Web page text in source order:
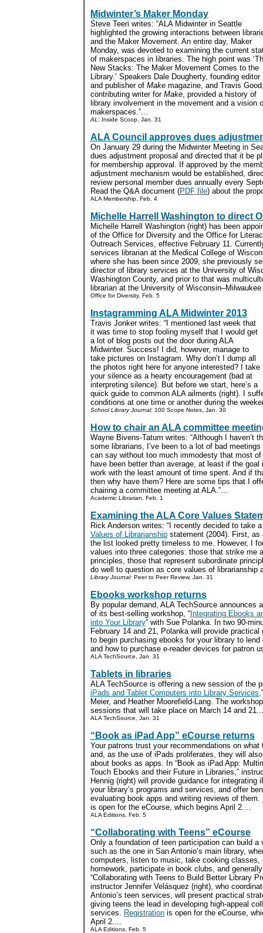
Midwinter’s Maker Monday
Steve Teeri writes: “ALA Midwinter in Seattle
highlighted the growing interactions between
and the Maker Movement. An entire day, Maker
Monday, was devoted to examining the current
of makerspaces in libraries. The high point was
New Stacks: The Maker Movement Comes to the
Library.’ Speakers Dale Dougherty, founding editor
and publisher of Make magazine, and Travis
contributing writer for Make, provided a history of
library involvement in the movement and a vision
makerspaces.”...
AL: Inside Scoop, Jan. 31
ALA Council approves dues
On January 29 during the Midwinter Meeting in
dues adjustment proposal and directed that it be
for membership approval. If approved by the
adjustment mechanism would be established,
review personal member dues annually every
Read the Q&A document (PDF file) about the
ALA Membership, Feb. 4
Michelle Harrell Washington to direct
Michelle Harrell Washington (right) has been
of the Office for Diversity and the Office for
Outreach Services, effective February 11.
services librarian at the Medical College of
where she has been since 2009, she previously
director of library services at the University of
Washington County, and prior to that was
librarian at the University of
Office for Diversity, Feb. 5
Instagramming ALA Midwinter 2013
Travis Jonker writes: “I mentioned last week that
it was time to stop fooling myself that I would get
a lot of blog posts out the door during ALA
Midwinter. Success! I did, however, manage to
take pictures on Instagram. Why don’t I dump all
the photos right here for anyone interested? I take
your silence as a hearty encouragement (bad at
interpreting silence). But before we start, here’s a
quick guide to common ALA ailments (right). I
conditions at one time or another during the
School Library Journal: 100 Scope Notes, Jan. 30
How to chair an ALA committee
Wayne Bivens-Tatum writes: “Although I haven’t
some librarians, I’ve been to a lot of bad
can say without too much immodesty that most of
have been better than average, at least if the
work with the least amount of time spent. And if
then why have them? Here are some tips that I
chairing a committee meeting at ALA.”...
Academic Librarian, Feb. 1
Examining the ALA Core Values
Rick Anderson writes: “I recently decided to take
Values of Librarianship statement (2004). First,
the list looked pretty timeless to me. However, I
values into three categories: those that strike me
principles, those that represent subordinate
do well to question as core values of librarianship
Library Journal: Peer to Peer Review, Jan. 31
Ebooks workshop returns
By popular demand, ALA TechSource announces
of its best-selling workshop, “ Integrating Ebooks
into Your Library” with Sue Polanka. In two 90-
February 14 and 21, Polanka will provide practical
to begin purchasing ebooks for your library to lend
and how to purchase e-reader devices for patron
ALA TechSource, Jan. 31
Tablets in libraries
ALA TechSource is offering a new session of the
iPads and Tablet Computers into Library Services,
Meier, and Heather Moorefield-Lang. The
sessions that will take place on March 14 and
ALA TechSource, Jan. 31
“Book as iPad App” eCourse returns
Your patrons trust your recommendations on what
and, as the use of iPads proliferates, they will
about books as apps. In “Book as iPad App:
Touch Ebooks and their Future in Libraries,”
Hennig (right) will provide guidance for integrating
your library’s programs and services, and offer
evaluating book apps and writing reviews of them.
is open for the eCourse, which begins April 2....
ALA Editions, Feb. 5
“Collaborating with Teens” eCourse
Only a foundation of teen participation can build a
such as the one in San Antonio’s main library,
computers, listen to music, take cooking classes,
homework, participate in book clubs, and
“Collaborating with Teens to Build Better Library
instructor Jennifer Velásquez (right), who
Antonio’s teen services, will present practical
giving teens the lead in developing high-appeal
services. Registration is open for the eCourse,
April 2....
ALA Editions, Feb. 5